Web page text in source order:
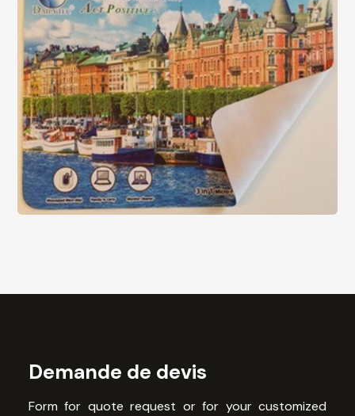
Demande de devis
Form for quote request or for your customized